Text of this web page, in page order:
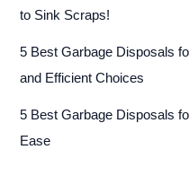
to Sink Scraps!
5 Best Garbage Disposals
and Efficient Choices
5 Best Garbage Disposals
Ease